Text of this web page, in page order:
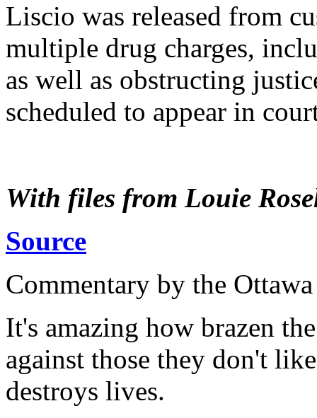
Liscio was released from
multiple drug charges,
as well as obstructing
scheduled to appear in
With files from Louie
Source
Commentary by the
It's amazing how brazen
against those they don't
destroys lives.